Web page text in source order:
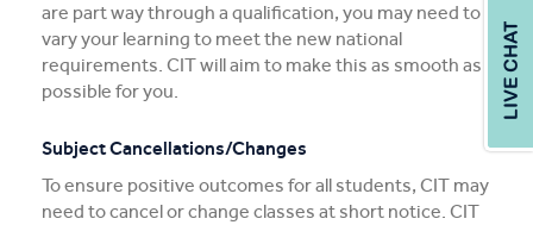
are part way through a qualification, you may need to
vary your learning to meet the new national
requirements. CIT will aim to make this as smooth as
possible for you.
Subject Cancellations/Changes
To ensure positive outcomes for all students, CIT may
need to cancel or change classes at short notice. CIT